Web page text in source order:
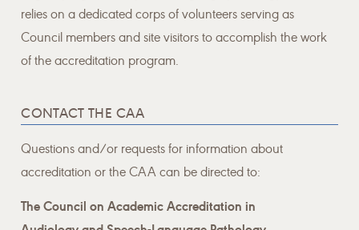
relies on a dedicated corps of volunteers serving as
Council members and site visitors to accomplish the work
of the accreditation program.
CONTACT THE CAA
Questions and/or requests for information about
accreditation or the CAA can be directed to:
The Council on Academic Accreditation in